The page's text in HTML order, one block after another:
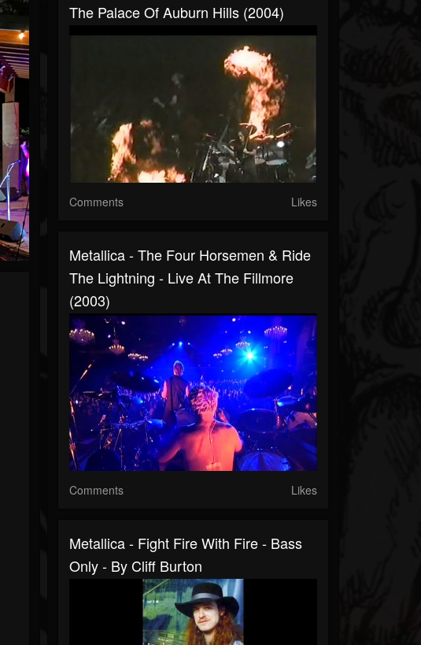
The Palace Of Auburn Hills (2004)
Comments Likes
Metallica - The Four Horsemen & Ride
The Lightning - Live At The Fillmore
(2003)
Comments Likes
Metallica - Fight Fire With Fire - Bass
Only - By Cliff Burton